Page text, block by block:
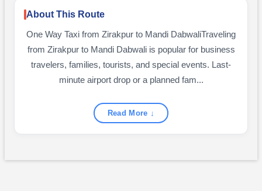
About This Route
One Way Taxi from Zirakpur to Mandi DabwaliTraveling
from Zirakpur to Mandi Dabwali is popular for business
travelers, families, tourists, and special events. Last-
minute airport drop or a planned fam...
Read More ↓